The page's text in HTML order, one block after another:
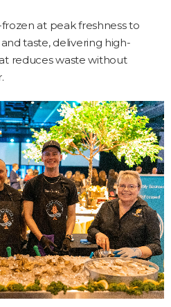
at peak freshness to
taste, delivering high-
reduces waste without